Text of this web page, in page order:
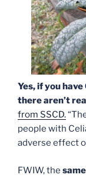
Yes, if you
there aren’t
from SSCD.
people with
adverse effect
FWIW, the